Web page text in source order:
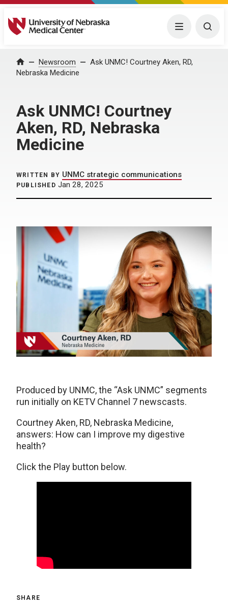
University of Nebraska Medical Center Menu
Home Newsroom
Ask UNMC! Courtney Aken, RD,
Nebraska Medicine
Ask UNMC! Courtney
Aken, RD, Nebraska
Medicine
WRITTEN BY UNMC strategic communications
PUBLISHED Jan 28, 2025
Produced by UNMC, the “Ask UNMC” segments
run initially on KETV Channel 7 newscasts.
Courtney Aken, RD, Nebraska Medicine,
answers: How can I improve my digestive
health?
Click the Play button below.
SHARE